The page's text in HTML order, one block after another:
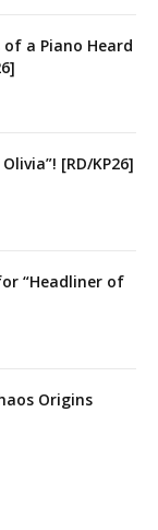
of a Piano Heard
[RD/KP26]
“Headliner of
Origins